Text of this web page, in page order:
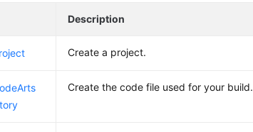
Description
Create a project.
Create the code file used for your build.